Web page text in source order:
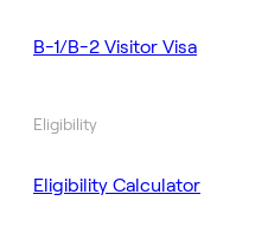
B-1/B-2 Visitor Visa
Eligibility
Eligibility Calculator